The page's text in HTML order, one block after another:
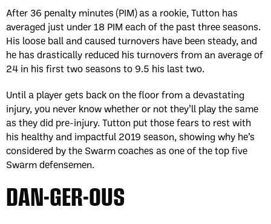
After 36 penalty minutes (PIM) as a rookie, Tutton has
averaged just under 18 PIM each of the past three seasons.
His loose ball and caused turnovers have been steady, and
he has drastically reduced his turnovers from an average of
24 in his first two seasons to 9.5 his last two.
Until a player gets back on the floor from a devastating
injury, you never know whether or not they’ll play the same
as they did pre-injury. Tutton put those fears to rest with
his healthy and impactful 2019 season, showing why he’s
considered by the Swarm coaches as one of the top five
Swarm defensemen.
DAN-GER-OUS